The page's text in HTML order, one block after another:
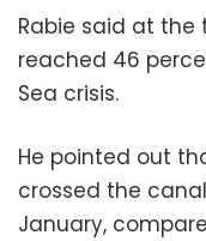
Rabie said at
reached 46
Sea crisis.
He pointed out
crossed the
January,